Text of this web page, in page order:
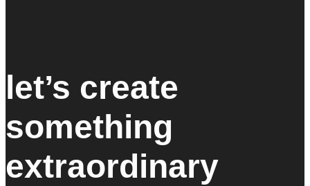
let’s create
something
extraordinary